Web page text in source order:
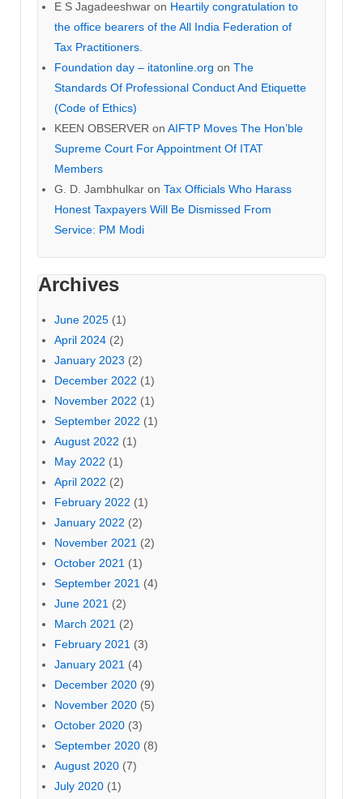
E S Jagadeeshwar on Heartily congratulation to
the office bearers of the All India Federation of
Tax Practitioners.
Foundation day – itatonline.org on The
Standards Of Professional Conduct And Etiquette
(Code of Ethics)
KEEN OBSERVER on AIFTP Moves The Hon’ble
Supreme Court For Appointment Of ITAT
Members
G. D. Jambhulkar on Tax Officials Who Harass
Honest Taxpayers Will Be Dismissed From
Service: PM Modi
Archives
June 2025 (1)
April 2024 (2)
January 2023 (2)
December 2022 (1)
November 2022 (1)
September 2022 (1)
August 2022 (1)
May 2022 (1)
April 2022 (2)
February 2022 (1)
January 2022 (2)
November 2021 (2)
October 2021 (1)
September 2021 (4)
June 2021 (2)
March 2021 (2)
February 2021 (3)
January 2021 (4)
December 2020 (9)
November 2020 (5)
October 2020 (3)
September 2020 (8)
August 2020 (7)
July 2020 (1)